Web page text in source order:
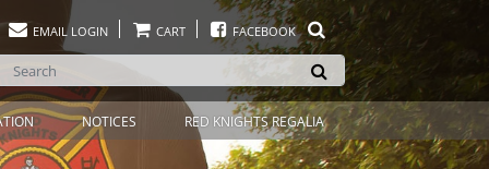
EMAIL LOGIN CART FACEBOOK
NOTICES RED KNIGHTS REGALIA